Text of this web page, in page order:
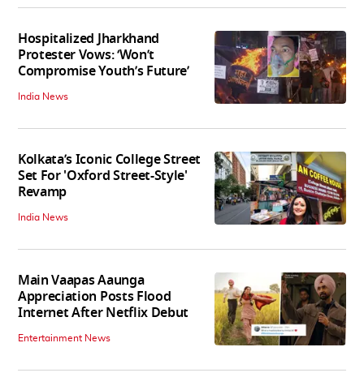
Hospitalized Jharkhand
Protester Vows: ‘Won’t
Compromise Youth’s Future’
India News
Kolkata’s Iconic College Street
Set For 'Oxford Street-Style'
Revamp
India News
Main Vaapas Aaunga
Appreciation Posts Flood
Internet After Netflix Debut
Entertainment News